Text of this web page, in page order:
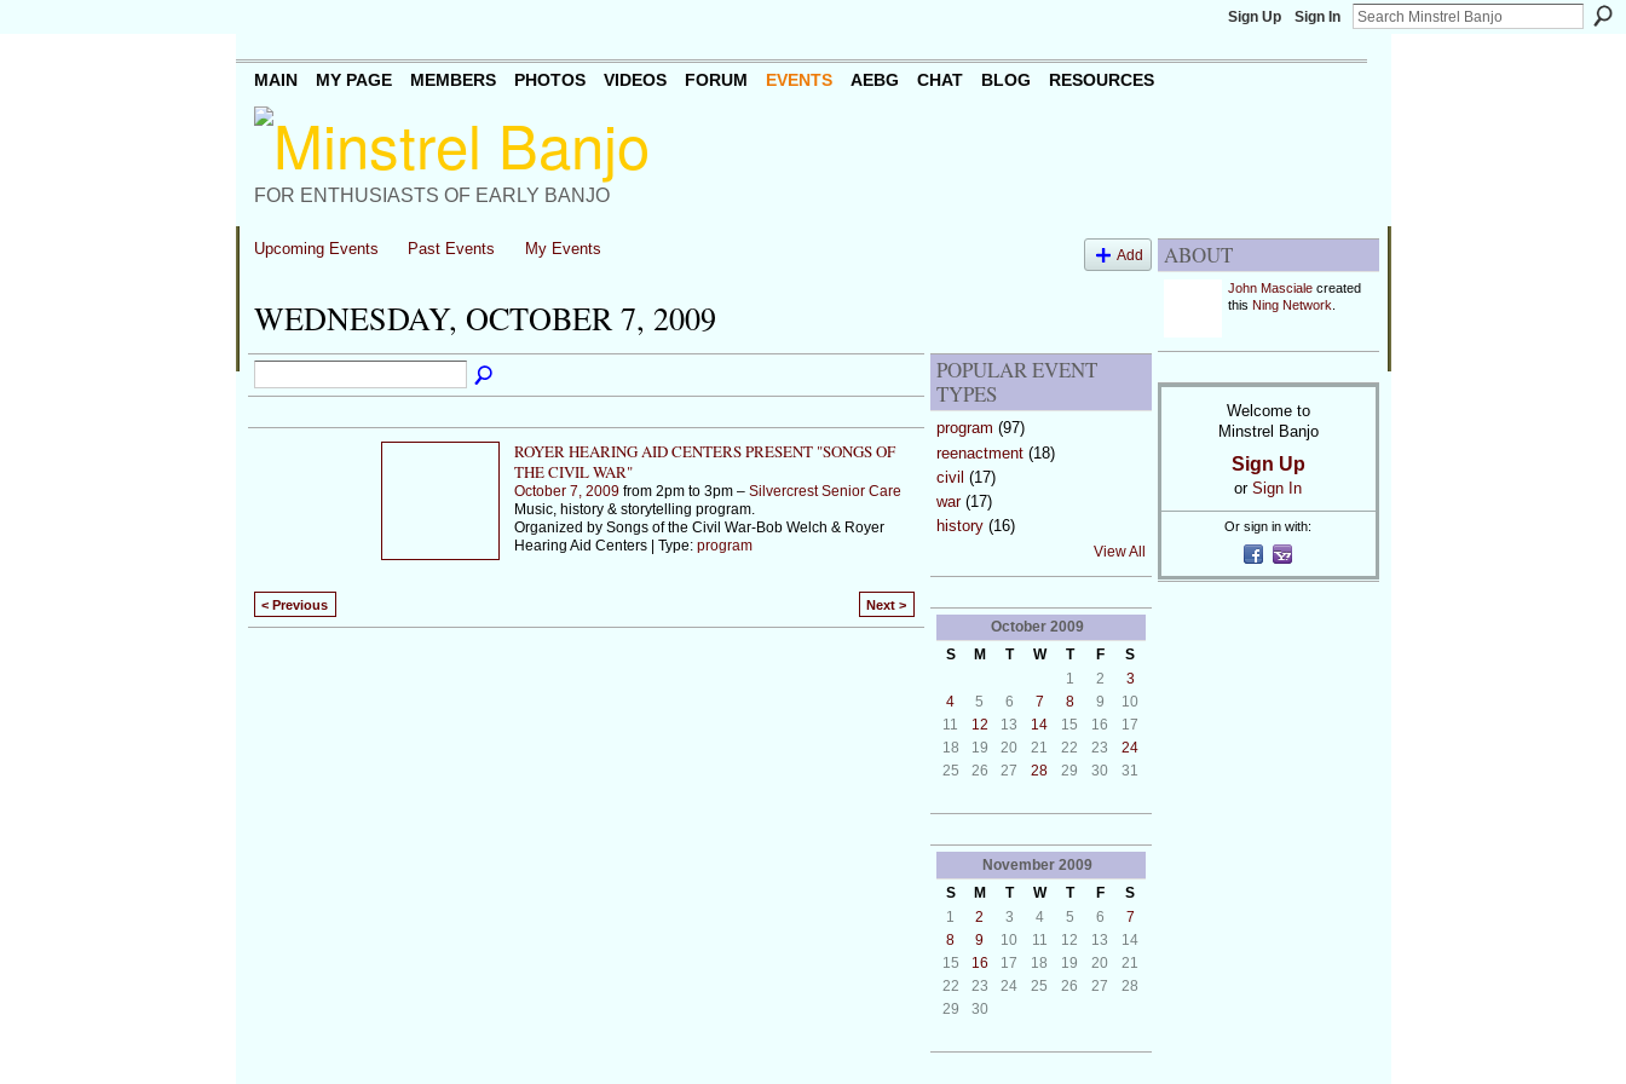
Sign Up Sign In
FOR ENTHUSIASTS OF EARLY BANJO
MAIN MY PAGE MEMBERS PHOTOS VIDEOS FORUM EVENTS AEBG CHAT BLOG RESOURCES
Upcoming Events Past Events My Events Add
WEDNESDAY, OCTOBER 7, 2009
ROYER HEARING AID CENTERS PRESENT "SONGS OF
THE CIVIL WAR"
October 7, 2009from 2pm to 3pm – Silvercrest Senior Care
Music, history & storytelling program.
Organized by Songs of the Civil War-Bob Welch & Royer
Hearing Aid Centers | Type: program
< Previous Next >
POPULAR EVENT
TYPES
program (97)
reenactment(18)
civil (17)
war(17)
history(16)
View All
October 2009
S
M T W T F
S
1
2
3
4
5 6 7 8 9
10
11
12 13 14 15 16
17
18
19 20 21 22 23
24
25
26 27 28 29 30 31
November 2009
S
M T W T F
S
1
2 3 4 5 6
7
8
9 10 11 12 13
14
15
16 17 18 19 20
21
22
23 24 25 26 27
28
29
30
ABOUT
John Mascialecreated
this Ning Network
Welcome to
Minstrel Banjo
Sign Up
or Sign In
Or sign in with: